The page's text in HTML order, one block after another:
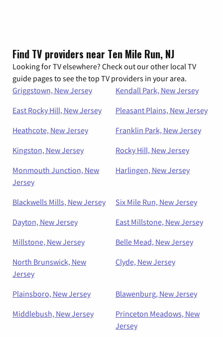
Find TV providers near Ten Mile Run, NJ
Looking for TV elsewhere? Check out our other local TV
guide pages to see the top TV providers in your area.
Griggstown, New Jersey
Kendall Park, New Jersey
East Rocky Hill, New Jersey
Pleasant Plains, New Jersey
Heathcote, New Jersey
Franklin Park, New Jersey
Kingston, New Jersey
Rocky Hill, New Jersey
Monmouth Junction, New
Jersey
Harlingen, New Jersey
Blackwells Mills, New Jersey
Six Mile Run, New Jersey
Dayton, New Jersey
East Millstone, New Jersey
Millstone, New Jersey
Belle Mead, New Jersey
North Brunswick, New
Jersey
Clyde, New Jersey
Plainsboro, New Jersey
Blawenburg, New Jersey
Middlebush, New Jersey
Princeton Meadows, New
Jersey